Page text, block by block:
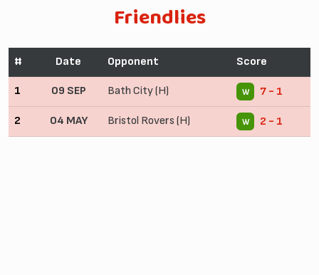
Friendlies
# Date Opponent Score
1 09 SEP Bath City (H) W 7 - 1
2 04 MAY Bristol Rovers (H) W 2 - 1